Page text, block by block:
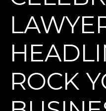
ROCK